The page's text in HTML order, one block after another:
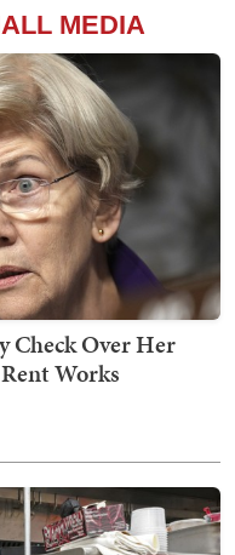
MEDIA
Check Over Her
Works